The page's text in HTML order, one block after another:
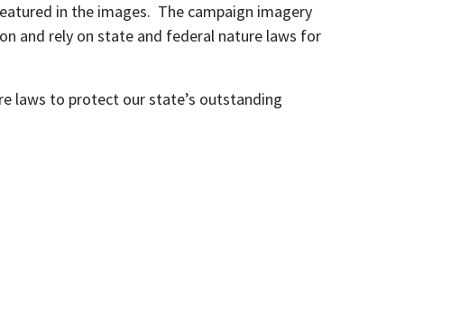
in the images. The campaign imagery
and rely on state and federal nature laws for
laws to protect our state’s outstanding